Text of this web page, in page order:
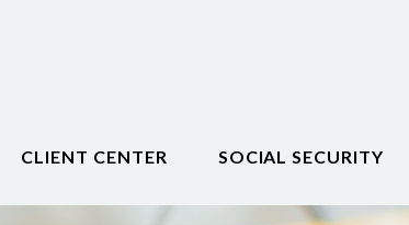
CLIENT CENTER SOCIAL SECURITY